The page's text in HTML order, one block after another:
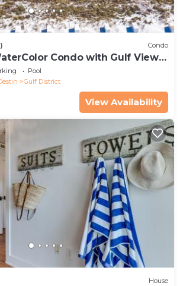
Condo
Condo with Gulf Views
Pool
Gulf District
View Availability
House